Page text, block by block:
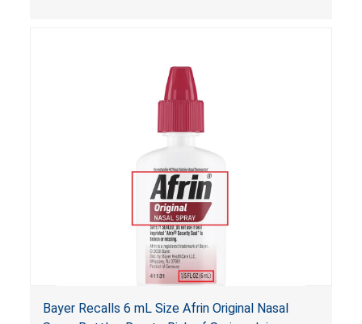
Bayer Recalls 6 mL Size Afrin Original Nasal